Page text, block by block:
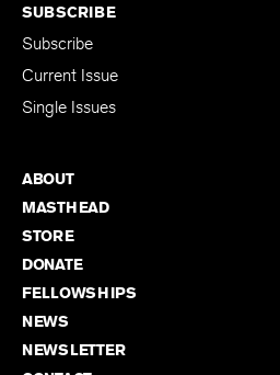
SUBSCRIBE
Subscribe
Current Issue
Single Issues
ABOUT
MASTHEAD
STORE
DONATE
FELLOWSHIPS
NEWS
NEWSLETTER